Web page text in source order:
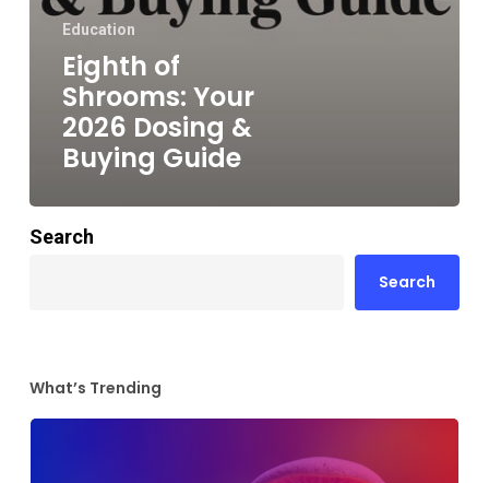
Education
Eighth of
Shrooms: Your
2026 Dosing &
Buying Guide
Search
Search
What’s Trending